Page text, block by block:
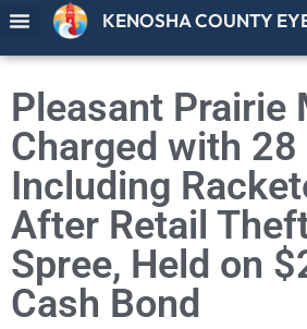
KENOSHA COUNTY
Pleasant Prairie
Charged with
Including
After Retail
Spree, Held on
Cash Bond